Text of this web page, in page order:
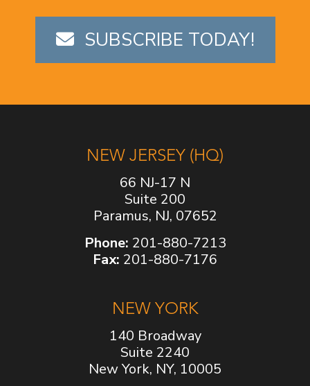
SUBSCRIBE TODAY!
NEW JERSEY (HQ)
66 NJ-17 N
Suite 200
Paramus, NJ, 07652
Phone: 201-880-7213
Fax: 201-880-7176
NEW YORK
140 Broadway
Suite 2240
New York, NY, 10005